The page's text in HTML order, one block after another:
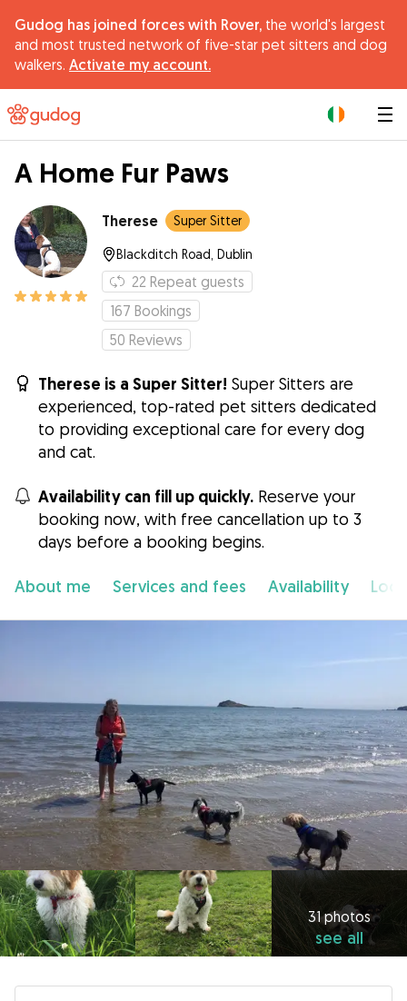
Gudog has joined forces with Rover, the world's largest
and most trusted network of five-star pet sitters and dog
walkers. Activate my account.
A Home Fur Paws
Therese Super Sitter
Blackditch Road, Dublin
22 Repeat guests
167 Bookings
50 Reviews
Therese is a Super Sitter! Super Sitters are
experienced, top-rated pet sitters dedicated
to providing exceptional care for every dog
and cat.
Availability can fill up quickly. Reserve your
booking now, with free cancellation up to 3
days before a booking begins.
About me Services and fees Availability
31 photos
see all